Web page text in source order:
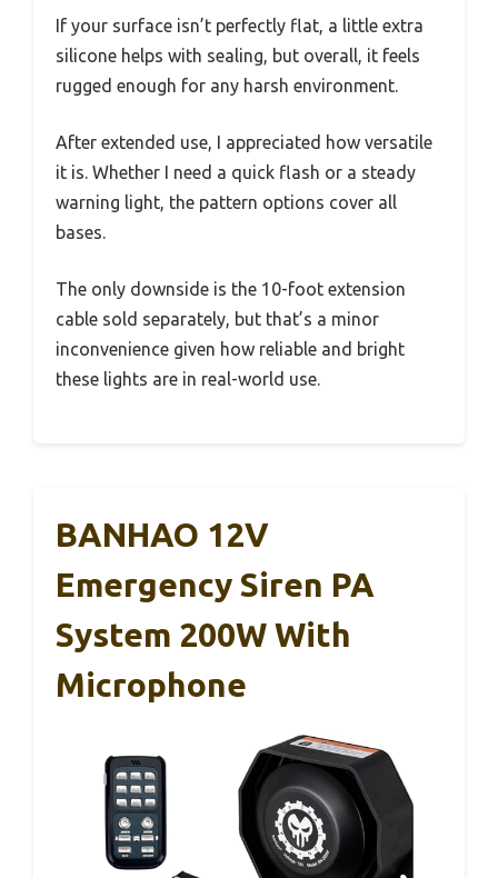
If your surface isn’t perfectly flat, a little extra
silicone helps with sealing, but overall, it feels
rugged enough for any harsh environment.
After extended use, I appreciated how versatile
it is. Whether I need a quick flash or a steady
warning light, the pattern options cover all
bases.
The only downside is the 10-foot extension
cable sold separately, but that’s a minor
inconvenience given how reliable and bright
these lights are in real-world use.
BANHAO 12V
Emergency Siren PA
System 200W With
Microphone